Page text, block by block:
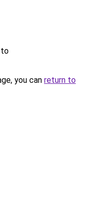
to
you can return to